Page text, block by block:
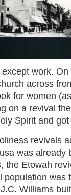
work.
across
for women
on a revival
Spirit and
revivals
was already
the Etowah
was
Williams